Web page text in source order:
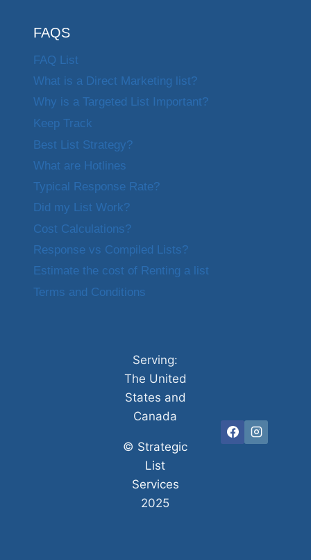
FAQS
FAQ List
What is a Direct Marketing list?
Why is a Targeted List Important?
Keep Track
Best List Strategy?
What are Hotlines
Typical Response Rate?
Did my List Work?
Cost Calculations?
Response vs Compiled Lists?
Estimate the cost of Renting a list
Terms and Conditions
Serving:
The United
States and
Canada
© Strategic
List
Services
2025